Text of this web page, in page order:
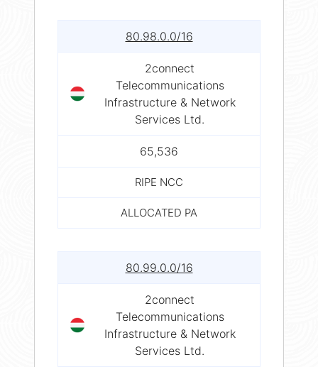
80.98.0.0/16
2connect
Telecommunications
Infrastructure & Network
Services Ltd.
65,536
RIPE NCC
ALLOCATED PA
80.99.0.0/16
2connect
Telecommunications
Infrastructure & Network
Services Ltd.